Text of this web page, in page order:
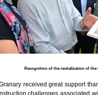
Recognition of the revitalization of the
received great support
challenges associated